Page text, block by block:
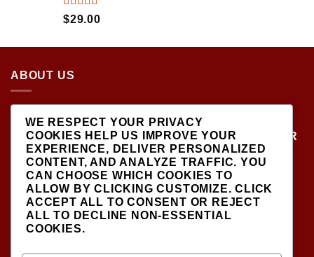
RATED
5.00
$29.00
ABOUT US
LOCATED AT THE CROSSROADS OF NEW
YORK'S MOST VIBRANT COLLECTING
COMMUNITIES, DIECAST SHOP IS THE PREMIER
DESTINATION FOR HIGH-QUALITY, PRECISION
SCALE MODEL VEHICLES..
WE RESPECT YOUR PRIVACY
COOKIES HELP US IMPROVE YOUR
EXPERIENCE, DELIVER PERSONALIZED
CONTENT, AND ANALYZE TRAFFIC. YOU
CAN CHOOSE WHICH COOKIES TO
ALLOW BY CLICKINGCUSTOMIZE. CLICK
ACCEPT ALL TO CONSENT OR REJECT
ALL TO DECLINE NON-ESSENTIAL
COOKIES.